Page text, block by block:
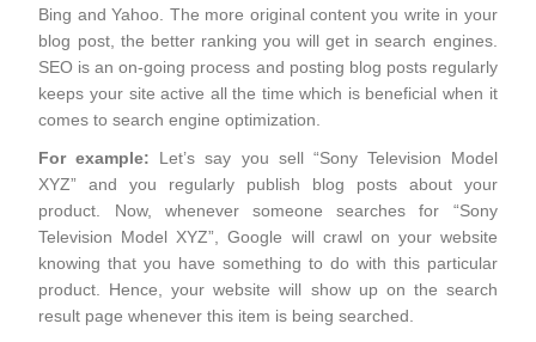
Bing and Yahoo. The more original content you write in your
blog post, the better ranking you will get in search engines.
SEO is an on-going process and posting blog posts regularly
keeps your site active all the time which is beneficial when it
comes to search engine optimization.
For example: Let’s say you sell “Sony Television Model
XYZ” and you regularly publish blog posts about your
product. Now, whenever someone searches for “Sony
Television Model XYZ”, Google will crawl on your website
knowing that you have something to do with this particular
product. Hence, your website will show up on the search
result page whenever this item is being searched.